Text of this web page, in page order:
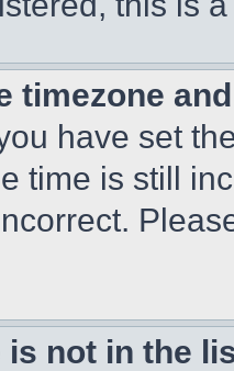
timezone
have set
time is still
is not in the